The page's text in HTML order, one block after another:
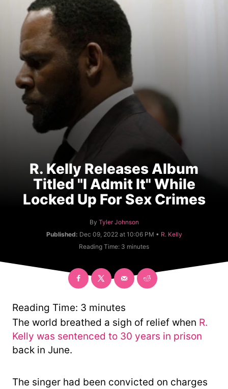
R. Kelly Releases Album
Titled "I Admit It" While
Locked Up For Sex Crimes
By A
u
h
r
Tyler Johnson
Published: Dec 09, 2022 at 10:06 PM • C
g
R. Kelly
Reading Time: 3 minutes
Reading Time: 3 minutes
The world breathed a sigh of relief when R.
Kelly was sentenced to 30 years in prison
back in June.
The singer had been convicted on charges